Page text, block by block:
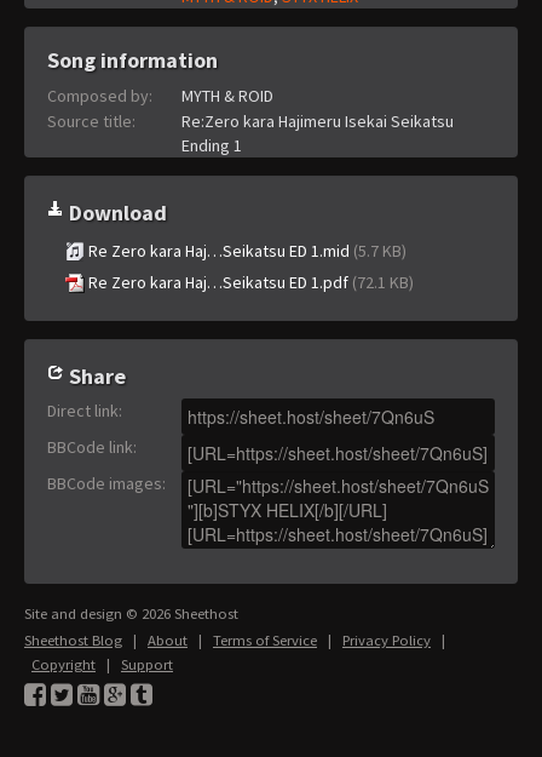
Song information
Composed by:
MYTH & ROID
Source title:
Re:Zero kara Hajimeru Isekai Seikatsu
Ending 1
Download
Re Zero kara Haj…Seikatsu ED 1.mid (5.7 KB)
Re Zero kara Haj…Seikatsu ED 1.pdf (72.1 KB)
Share
Direct link:
BBCode link:
BBCode images:
Site and design © 2026 Sheethost
Sheethost Blog | About | Terms of Service | Privacy Policy |
Copyright | Support